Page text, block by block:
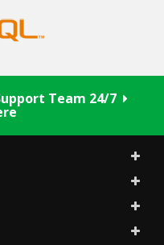
Team 24/7